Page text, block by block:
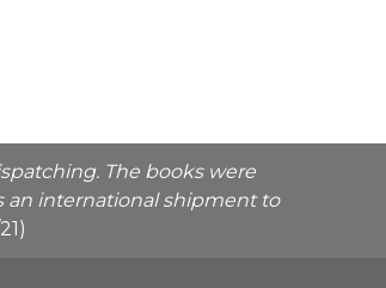
The books were
an international shipment to